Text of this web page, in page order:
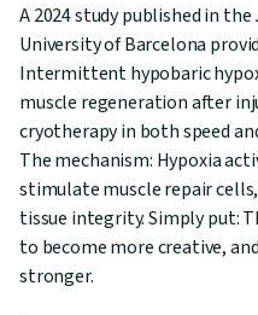
A 2024 study published in the
University of Barcelona
Intermittent hypobaric
muscle regeneration after
cryotherapy in both speed
The mechanism: Hypoxia
stimulate muscle repair
tissue integrity. Simply put:
to become more creative,
stronger.